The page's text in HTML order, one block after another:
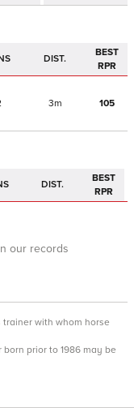
DIST.
BEST
RPR
3m 105
DIST.
BEST
RPR
our records
with whom horse
prior to 1986 may be